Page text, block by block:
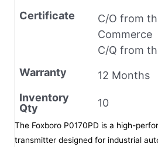
Certificate
C/O from
Commerce
C/Q from
Warranty
12 Months
Inventory
Qty
10
The Foxboro P0170PD is a high-
transmitter designed for industrial